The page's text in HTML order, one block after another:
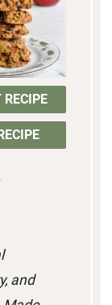
RECIPE
a
r and